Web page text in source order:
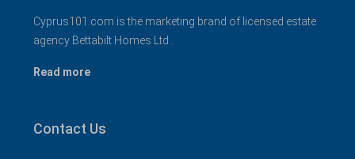
Cyprus101.com is the marketing brand of licensed estate
agency Bettabilt Homes Ltd..
Read more
Contact Us